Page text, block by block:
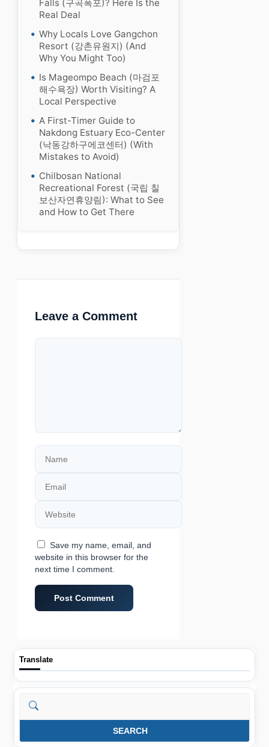
Falls (구곡폭포)? Here Is the
Real Deal
Why Locals Love Gangchon
Resort (강촌유원지) (And
Why You Might Too)
Is Mageompo Beach (마검포
해수욕장) Worth Visiting? A
Local Perspective
A First-Timer Guide to
Nakdong Estuary Eco-Center
(낙동강하구에코센터) (With
Mistakes to Avoid)
Chilbosan National
Recreational Forest (국립 칠
보산자연휴양림): What to See
and How to Get There
Leave a Comment
Comment
Name
Email
Website
Save my name, email, and
website in this browser for the
next time I comment.
Translate
Search
SEARCH